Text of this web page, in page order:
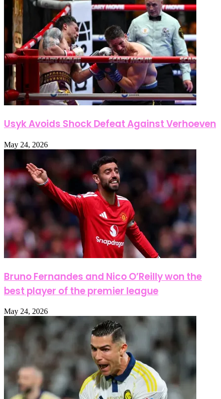
Usyk Avoids Shock Defeat Against Verhoeven
May 24, 2026
Bruno Fernandes and Nico O’Reilly won the
best player of the premier league
May 24, 2026